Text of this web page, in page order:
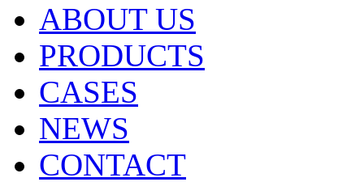
ABOUT US
PRODUCTS
CASES
NEWS
CONTACT